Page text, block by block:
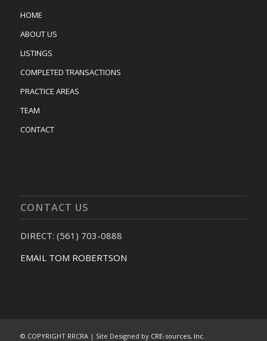
HOME
ABOUT US
LISTINGS
COMPLETED TRANSACTIONS
PRACTICE AREAS
TEAM
CONTACT
CONTACT US
DIRECT: (561) 703-0888
EMAIL TOM ROBERTSON
© COPYRIGHT RRCRA | Site Designed by CRE-sources, Inc.